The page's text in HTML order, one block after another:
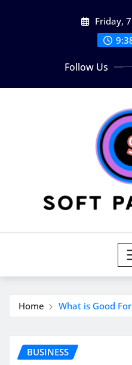
Friday,
Follow Us
Home What is Good
BUSINESS